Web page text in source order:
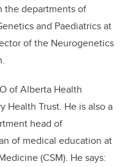
the departments of
and Paediatrics at
of the Neurogenetics
of Alberta Health
Health Trust. He is also a
head of
of medical education at
(CSM). He says: